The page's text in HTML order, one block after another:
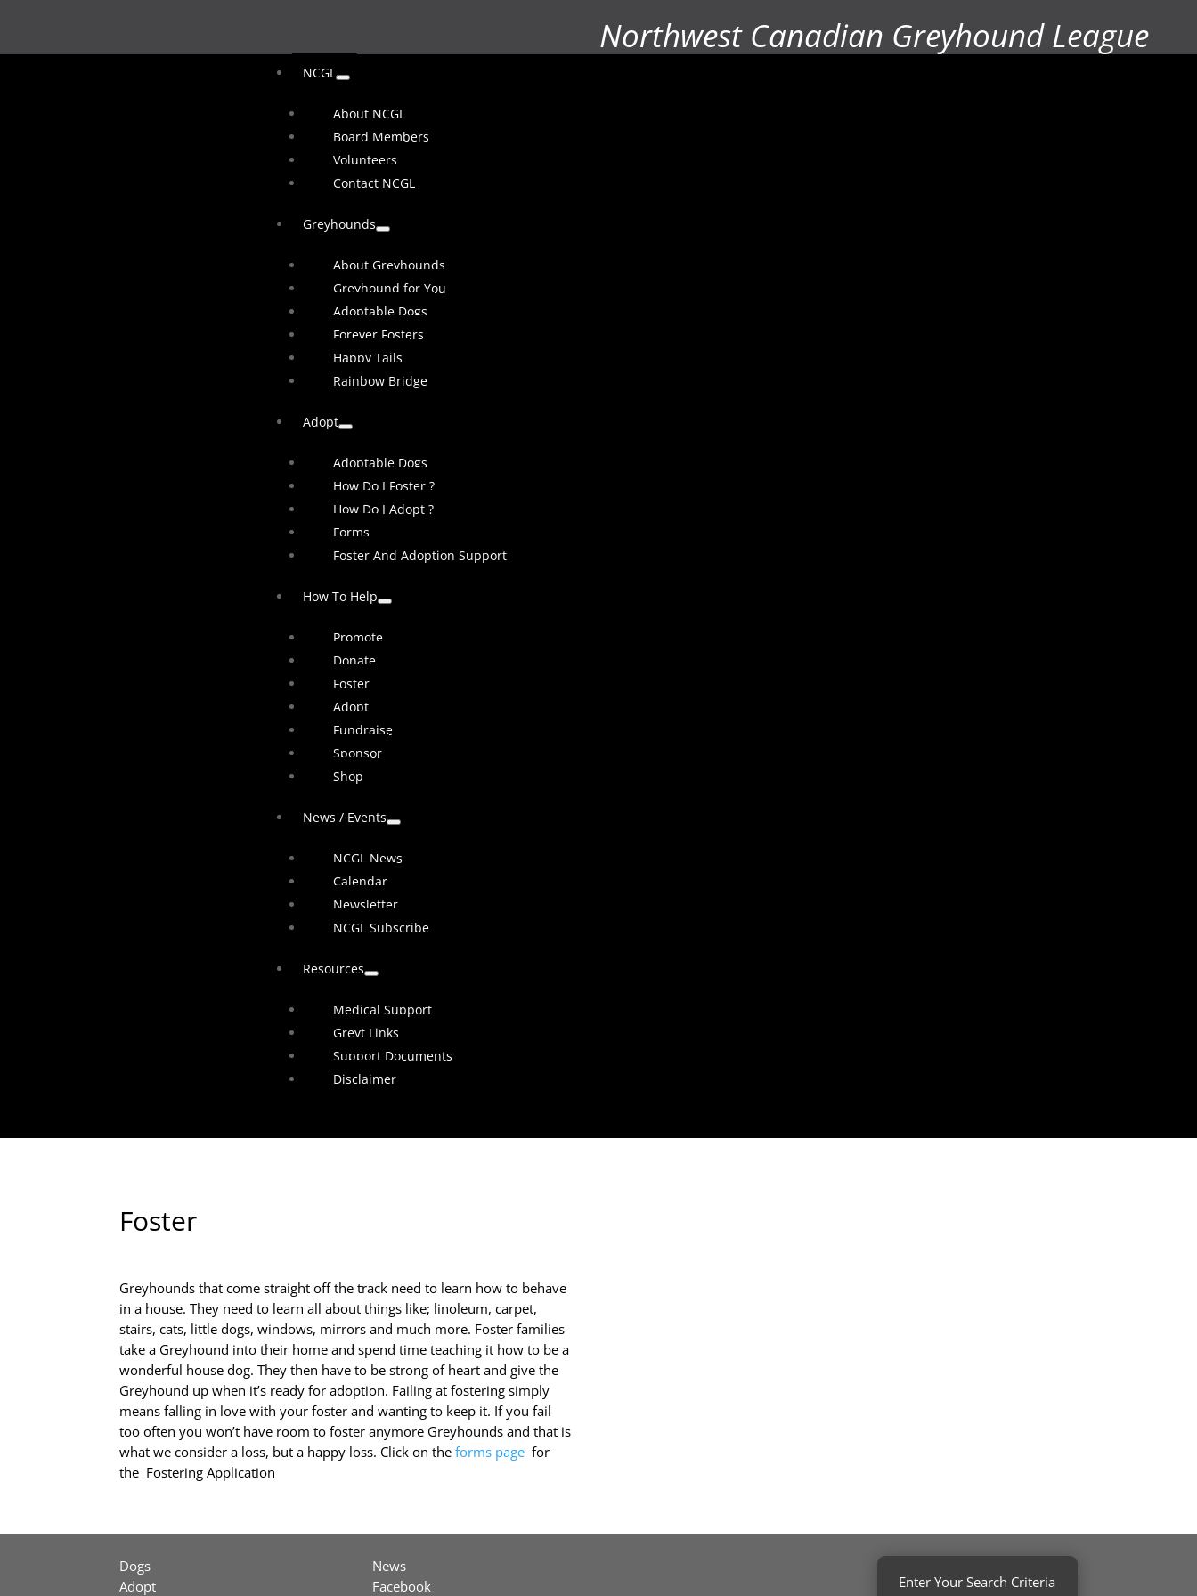
Northwest Canadian Greyhound League
NCGL
About NCGL
Board Members
Volunteers
Contact NCGL
Greyhounds
About Greyhounds
Greyhound for You
Adoptable Dogs
Forever Fosters
Happy Tails
Rainbow Bridge
Adopt
Adoptable Dogs
How Do I Foster ?
How Do I Adopt ?
Forms
Foster And Adoption Support
How To Help
Promote
Donate
Foster
Adopt
Fundraise
Sponsor
Shop
News / Events
NCGL News
Calendar
Newsletter
NCGL Subscribe
Resources
Medical Support
Greyt Links
Support Documents
Disclaimer
Foster
Greyhounds that come straight off the track need to learn how to behave
in a house. They need to learn all about things like; linoleum, carpet,
stairs, cats, little dogs, windows, mirrors and much more. Foster families
take a Greyhound into their home and spend time teaching it how to be a
wonderful house dog. They then have to be strong of heart and give the
Greyhound up when it’s ready for adoption. Failing at fostering simply
means falling in love with your foster and wanting to keep it. If you fail
too often you won’t have room to foster anymore Greyhounds and that is
what we consider a loss, but a happy loss. Click on theforms page for
the Fostering Application
Dogs
Adopt
News
Facebook
Enter Your Search Criteria